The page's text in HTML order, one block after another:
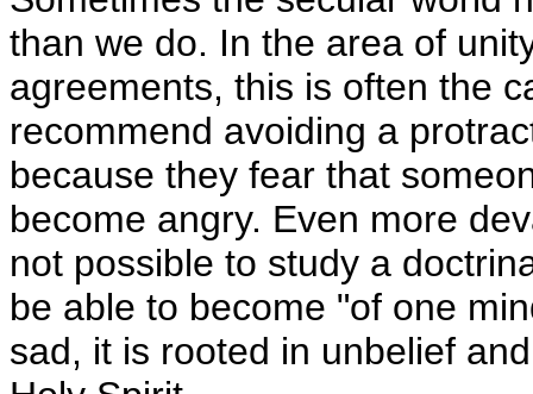
than we do. In the area of
agreements, this is often the
recommend avoiding a
because they fear that
become angry. Even more
not possible to study a
be able to become "of one
sad, it is rooted in unbelief